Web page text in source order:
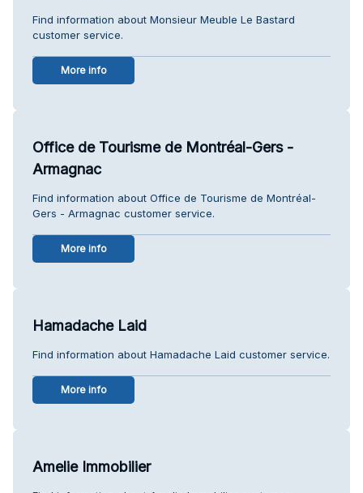
Find information about Monsieur Meuble Le Bastard
customer service.
More info
Office de Tourisme de Montréal-Gers -
Armagnac
Find information about Office de Tourisme de Montréal-
Gers - Armagnac customer service.
More info
Hamadache Laid
Find information about Hamadache Laid customer service.
More info
Amelie Immobilier